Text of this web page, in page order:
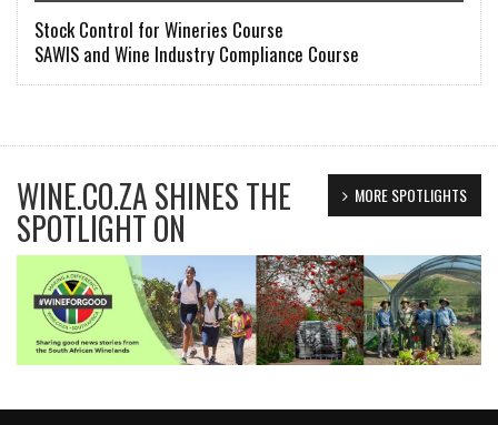
Stock Control for Wineries Course
SAWIS and Wine Industry Compliance Course
MORE SPOTLIGHTS
WINE.CO.ZA SHINES THE
SPOTLIGHT ON